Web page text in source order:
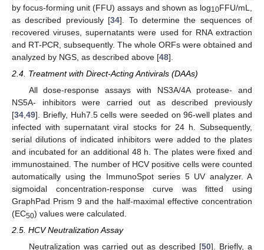
by focus-forming unit (FFU) assays and shown as log10FFU/mL,
as described previously [34]. To determine the sequences of
recovered viruses, supernatants were used for RNA extraction
and RT-PCR, subsequently. The whole ORFs were obtained and
analyzed by NGS, as described above [48].
2.4. Treatment with Direct-Acting Antivirals (DAAs)
All dose-response assays with NS3A/4A protease- and
NS5A- inhibitors were carried out as described previously
[34 49]. Briefly, Huh7.5 cells were seeded on 96-well plates and
infected with supernatant viral stocks for 24 h. Subsequently,
serial dilutions of indicated inhibitors were added to the plates
and incubated for an additional 48 h. The plates were fixed and
immunostained. The number of HCV positive cells were counted
automatically using the ImmunoSpot series 5 UV analyzer. A
sigmoidal concentration-response curve was fitted using
GraphPad Prism 9 and the half-maximal effective concentration
(EC50) values were calculated.
2.5. HCV Neutralization Assay
Neutralization was carried out as described [50]. Briefly, a